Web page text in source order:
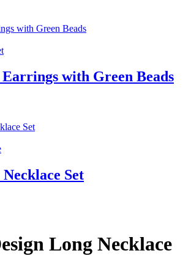
with Green Beads
Set
Long Necklace